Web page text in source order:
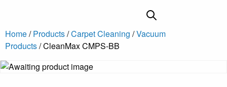
Home/Products/Carpet Cleaning /Vacuum
Products/ CleanMax CMPS-BB